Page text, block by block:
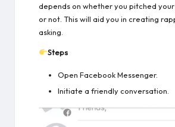
depends on whether you pitched
or not. This will aid you in creating
asking.
Steps
Open Facebook Messenger.
Initiate a friendly conversation.